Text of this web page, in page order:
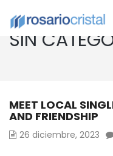
SIN
MEET LOCAL
AND FRIENDSHIP
26 diciembre, 2023